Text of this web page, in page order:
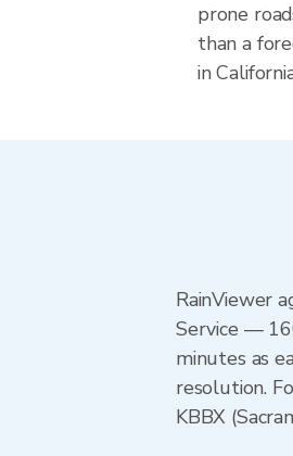
prone
than a
in
RainViewer
Service —
minutes as
resolution.
KBBX